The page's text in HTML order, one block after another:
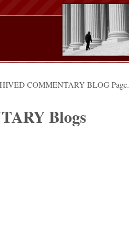
COMMENTARY BLOG Page.
Blogs